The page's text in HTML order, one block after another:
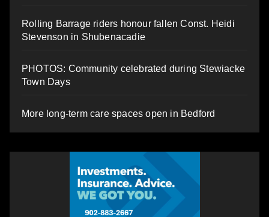
Rolling Barrage riders honour fallen Const. Heidi
Stevenson in Shubenacadie
PHOTOS: Community celebrated during Stewiacke
Town Days
More long-term care spaces open in Bedford